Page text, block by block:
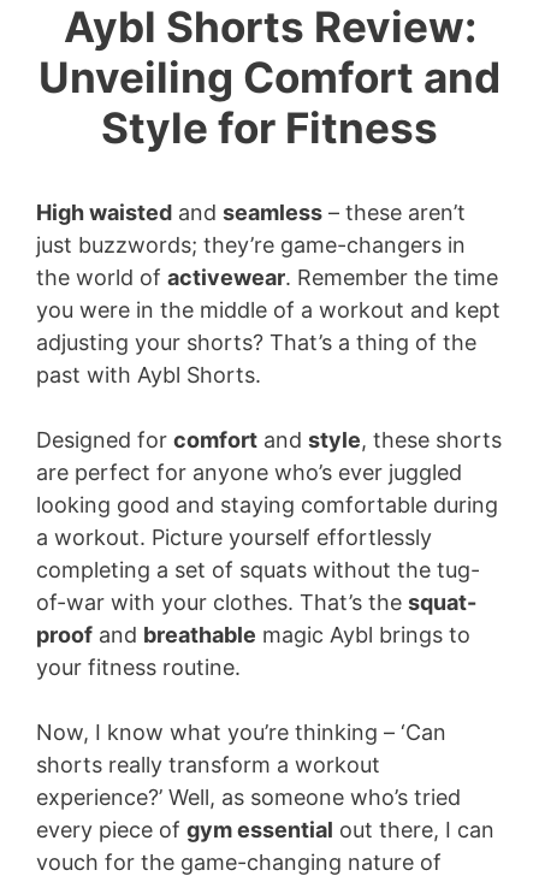
Aybl Shorts Review:
Unveiling Comfort and
Style for Fitness
High waisted and seamless – these aren’t
just buzzwords; they’re game-changers in
the world of activewear. Remember the time
you were in the middle of a workout and kept
adjusting your shorts? That’s a thing of the
past with Aybl Shorts.
Designed for comfort and style, these shorts
are perfect for anyone who’s ever juggled
looking good and staying comfortable during
a workout. Picture yourself effortlessly
completing a set of squats without the tug-
of-war with your clothes. That’s the squat-
proof and breathable magic Aybl brings to
your fitness routine.
Now, I know what you’re thinking – ‘Can
shorts really transform a workout
experience?’ Well, as someone who’s tried
every piece of gym essential out there, I can
vouch for the game-changing nature of